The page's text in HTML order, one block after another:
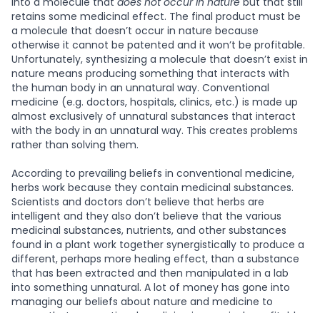
retains some medicinal effect. The final product must be
a molecule that doesn’t occur in nature because
otherwise it cannot be patented and it won’t be profitable.
Unfortunately, synthesizing a molecule that doesn’t exist in
nature means producing something that interacts with
the human body in an unnatural way. Conventional
medicine (e.g. doctors, hospitals, clinics, etc.) is made up
almost exclusively of unnatural substances that interact
with the body in an unnatural way. This creates problems
rather than solving them.
According to prevailing beliefs in conventional medicine,
herbs work because they contain medicinal substances.
Scientists and doctors don’t believe that herbs are
intelligent and they also don’t believe that the various
medicinal substances, nutrients, and other substances
found in a plant work together synergistically to produce a
different, perhaps more healing effect, than a substance
that has been extracted and then manipulated in a lab
into something unnatural. A lot of money has gone into
managing our beliefs about nature and medicine to